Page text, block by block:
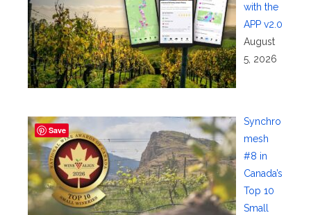
with the
APP v2.0
August
5, 2026
Synchro
mesh
#8 in
Canada’s
Top 10
Small
Save